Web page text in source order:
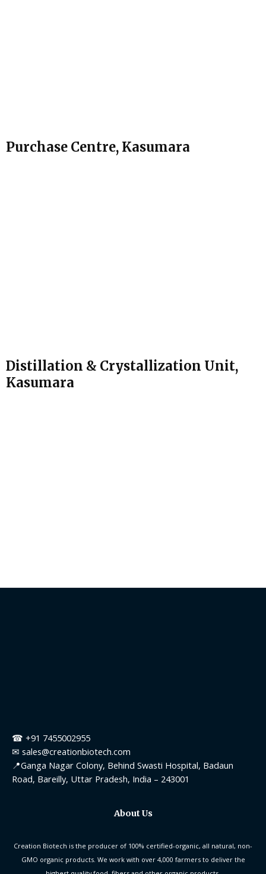
Purchase Centre, Kasumara
Distillation & Crystallization Unit,
Kasumara
☎ +91 7455002955
✉ sales@creationbiotech.com
📍Ganga Nagar Colony, Behind Swasti Hospital, Badaun
Road, Bareilly, Uttar Pradesh, India – 243001
About Us
Creation Biotech is the producer of 100% certified-organic, all natural, non-
GMO organic products. We work with over 4,000 farmers to deliver the